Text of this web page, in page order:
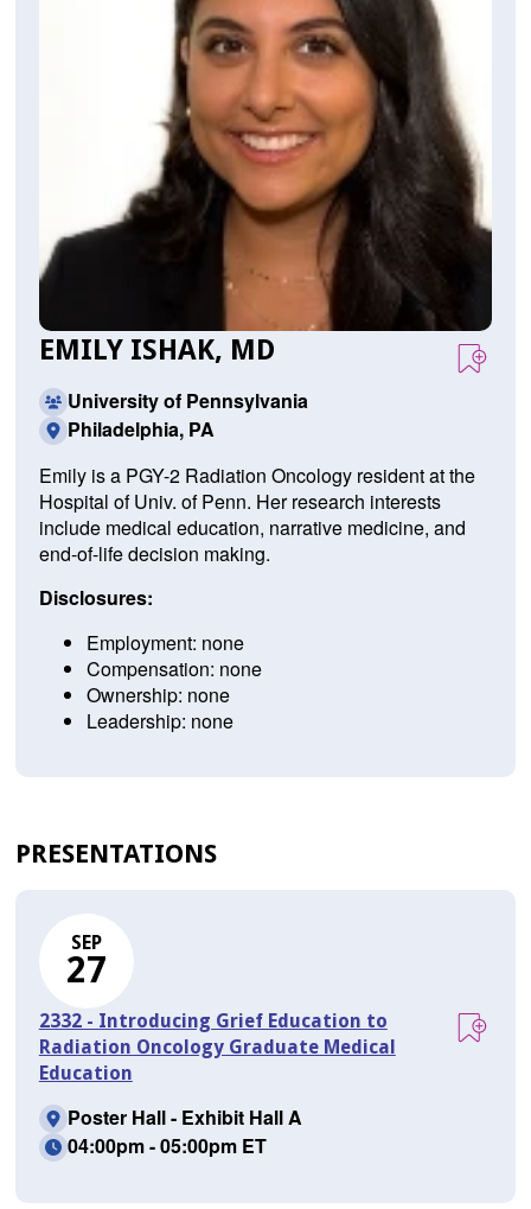
EMILY ISHAK, MD
University of Pennsylvania
Philadelphia, PA
Emily is a PGY-2 Radiation Oncology resident at the
Hospital of Univ. of Penn. Her research interests
include medical education, narrative medicine, and
end-of-life decision making.
Disclosures:
Employment: none
Compensation: none
Ownership: none
Leadership: none
PRESENTATIONS
SEP
27
2332 - Introducing Grief Education to
Radiation Oncology Graduate Medical
Education
Poster Hall - Exhibit Hall A
04:00pm - 05:00pm ET